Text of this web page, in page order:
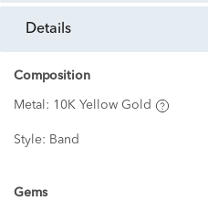
details
Composition
Metal: 10K Yellow Gold
Style: Band
Gems